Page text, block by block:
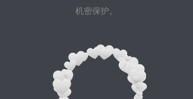
机密保护。